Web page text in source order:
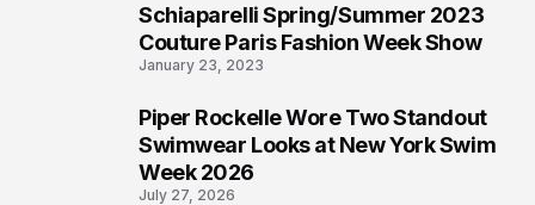
Schiaparelli Spring/Summer 2023
Couture Paris Fashion Week Show
January 23, 2023
Piper Rockelle Wore Two Standout
Swimwear Looks at New York Swim
Week 2026
July 27, 2026